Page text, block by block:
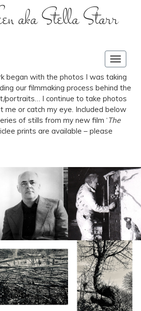
aka Stella Starr
Toggle
began with the photos I was taking
our filmmaking process behind the
portraits… I continue to take photos
or catch my eye. Included below
of stills from my new film ‘The
prints are available – please